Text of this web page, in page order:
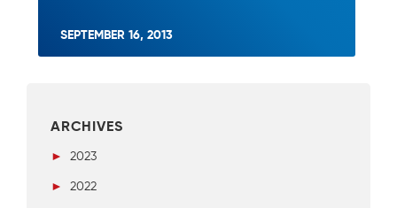
SEPTEMBER 16, 2013
ARCHIVES
►
2023
►
2022